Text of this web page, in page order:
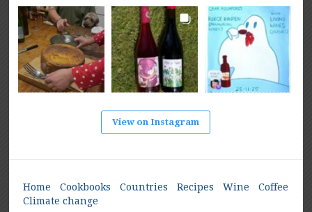
View on Instagram
Home Cookbooks Countries Recipes Wine
Coffee
Climate change